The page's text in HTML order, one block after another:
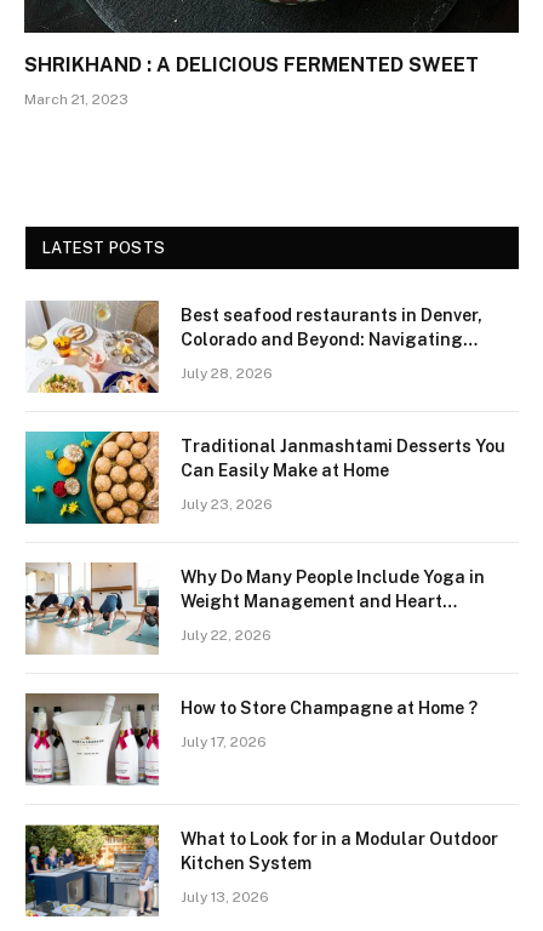
SHRIKHAND : A DELICIOUS FERMENTED SWEET
March 21, 2023
LATEST POSTS
Best seafood restaurants in Denver,
Colorado and Beyond: Navigating
July 28, 2026
Traditional Janmashtami Desserts You
Can Easily Make at Home
July 23, 2026
Why Do Many People Include Yoga in
Weight Management and Heart
July 22, 2026
How to Store Champagne at Home ?
July 17, 2026
What to Look for in a Modular Outdoor
Kitchen System
July 13, 2026